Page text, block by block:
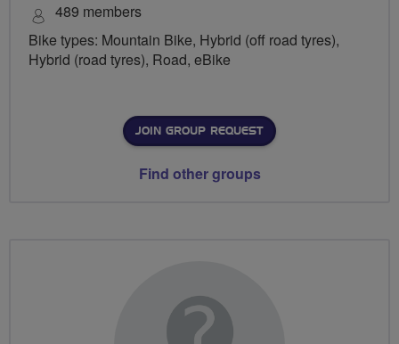
489 members
Bike types: Mountain Bike, Hybrid (off road tyres),
Hybrid (road tyres), Road, eBike
JOIN GROUP REQUEST
Find other groups